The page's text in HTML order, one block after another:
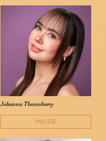
Johanna Thornsberry
MORE